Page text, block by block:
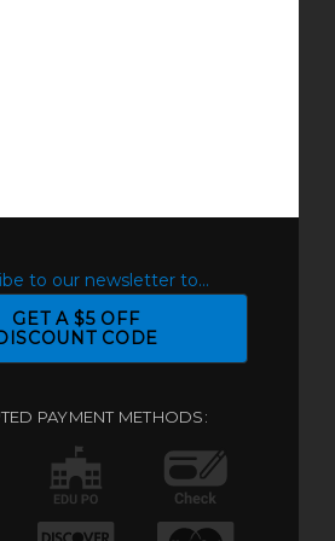
to our newsletter to...
GET A $5 OFF
CODE
PAYMENT METHODS: